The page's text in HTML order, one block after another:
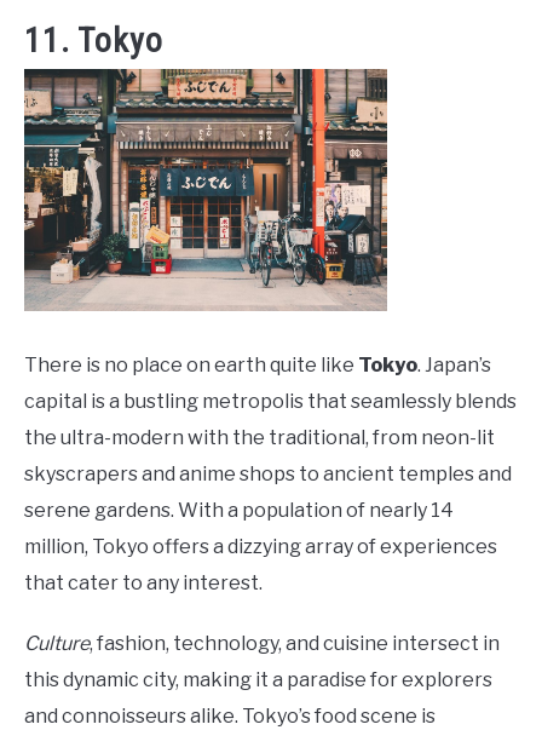
11. Tokyo
There is no place on earth quite like Tokyo. Japan’s
capital is a bustling metropolis that seamlessly blends
the ultra-modern with the traditional, from neon-lit
skyscrapers and anime shops to ancient temples and
serene gardens. With a population of nearly 14
million, Tokyo offers a dizzying array of experiences
that cater to any interest.
Culture, fashion, technology, and cuisine intersect in
this dynamic city, making it a paradise for explorers
and connoisseurs alike. Tokyo’s food scene is